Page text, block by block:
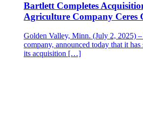
Bartlett Completes
Agriculture Company Ceres
Golden Valley, Minn. (July 2, 2025) –
company, announced today that it
its acquisition […]